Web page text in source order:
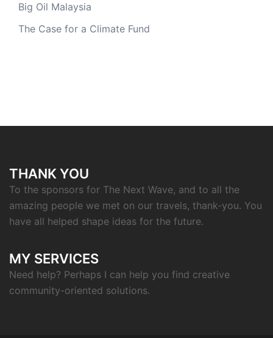
Big Oil Malaysia
The Case for a Climate Fund
THANK YOU
To the sponsors for The Next Wave, and to all the
amazing people we met on our travels, thank-you. You
have all helped shape ideas for the future.
MY SERVICES
Need help? Perhaps I can help you find creative
community-oriented solutions.